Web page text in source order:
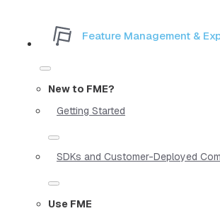
Feature Management &
New to FME?
Getting Started
SDKs and Customer-Deployed
Use FME